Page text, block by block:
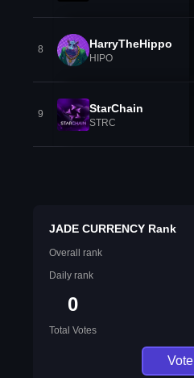
8 HarryTheHippo
HIPO
9 StarChain
STRC
JADE CURRENCY Rank
Overall rank
Daily rank
0
Total Votes
Vote